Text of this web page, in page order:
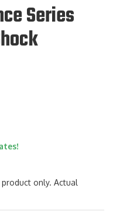
Series
only. Actual